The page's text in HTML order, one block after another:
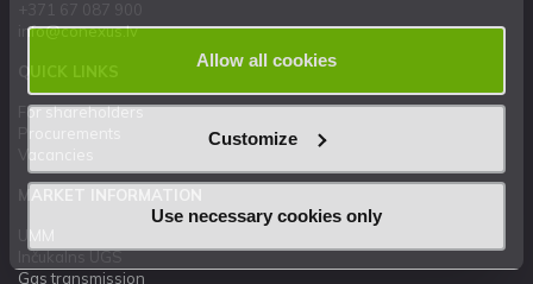
Allow all cookies
Customize
Use necessary cookies only
info@conexus.lv
For shareholders
Inčukalns UGS
Gas transmission